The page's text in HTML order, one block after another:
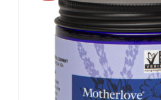
ADD TO CART
DETAILS